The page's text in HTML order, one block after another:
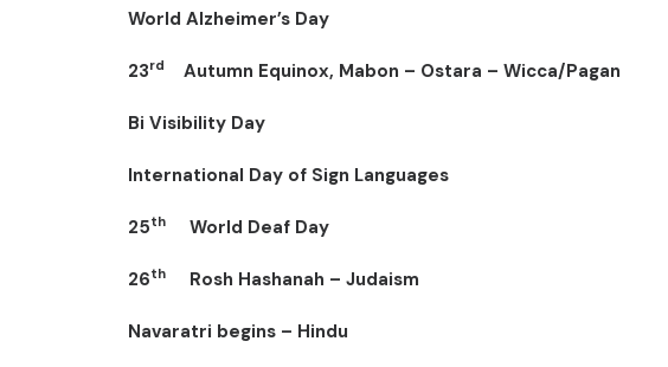
World Alzheimer’s Day
23rd Autumn Equinox, Mabon – Ostara – Wicca/Pagan
Bi Visibility Day
International Day of Sign Languages
25th World Deaf Day
26th Rosh Hashanah – Judaism
Navaratri begins – Hindu